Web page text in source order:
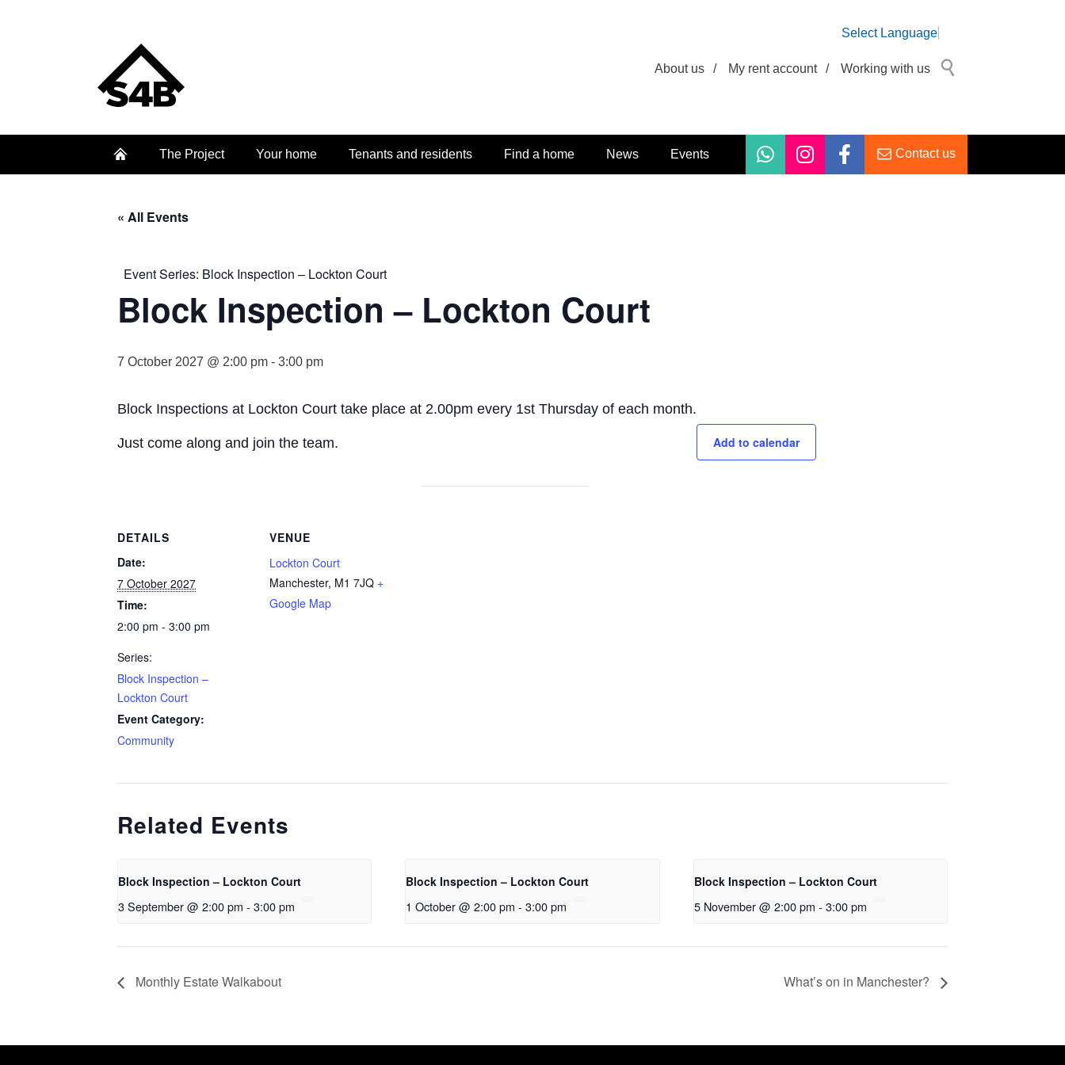
Select Language
About us / My rent account / Working with us
The Project Your home Tenants and residents Find a home News Events Contact us
« All Events
Event Series: Block Inspection – Lockton Court
Block Inspection – Lockton Court
7 October 2027 @ 2:00 pm - 3:00 pm
Block Inspections at Lockton Court take place at 2.00pm every 1st Thursday of each month.
Just come along and join the team. Add to calendar
DETAILS
Date:
7 October 2027
Time:
2:00 pm - 3:00 pm
Series:
Block Inspection –
Lockton Court
Event Category:
Community
VENUE
Lockton Court
Manchester, M1 7JQ +
Google Map
Related Events
Block Inspection – Lockton Court
3 September @ 2:00 pm - 3:00 pm
Block Inspection – Lockton Court
1 October @ 2:00 pm - 3:00 pm
Block Inspection – Lockton Court
5 November @ 2:00 pm - 3:00 pm
Monthly Estate Walkabout What’s on in Manchester?